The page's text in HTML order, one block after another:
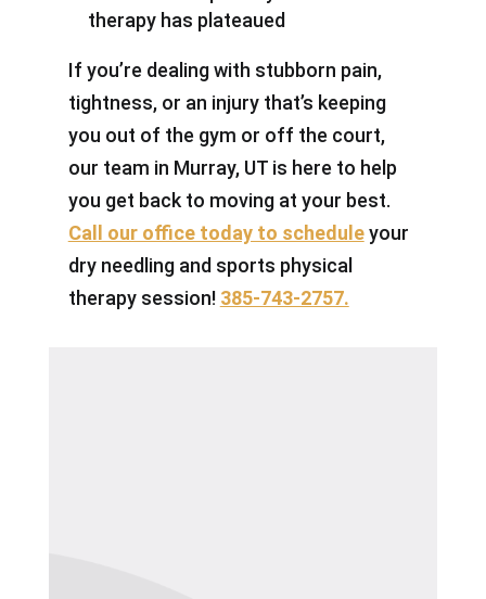
therapy has plateaued
If you’re dealing with stubborn pain,
tightness, or an injury that’s keeping
you out of the gym or off the court,
our team in Murray, UT is here to help
you get back to moving at your best.
Call our office today to scheduleyour
dry needling and sports physical
therapy session! 385-743-2757.